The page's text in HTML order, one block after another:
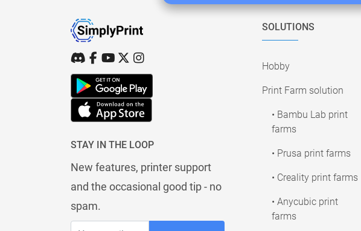
STAY IN THE LOOP
New features, printer support
and the occasional good tip - no
spam.
SOLUTIONS
Hobby
Print Farm solution
• Bambu Lab print
farms
• Prusa print farms
• Creality print farms
• Anycubic print
farms